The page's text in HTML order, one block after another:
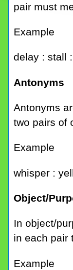
pair must
Example
delay : stall
Antonyms
Antonyms
two pairs of
Example
whisper :
Object/
In object/
in each pair
Example